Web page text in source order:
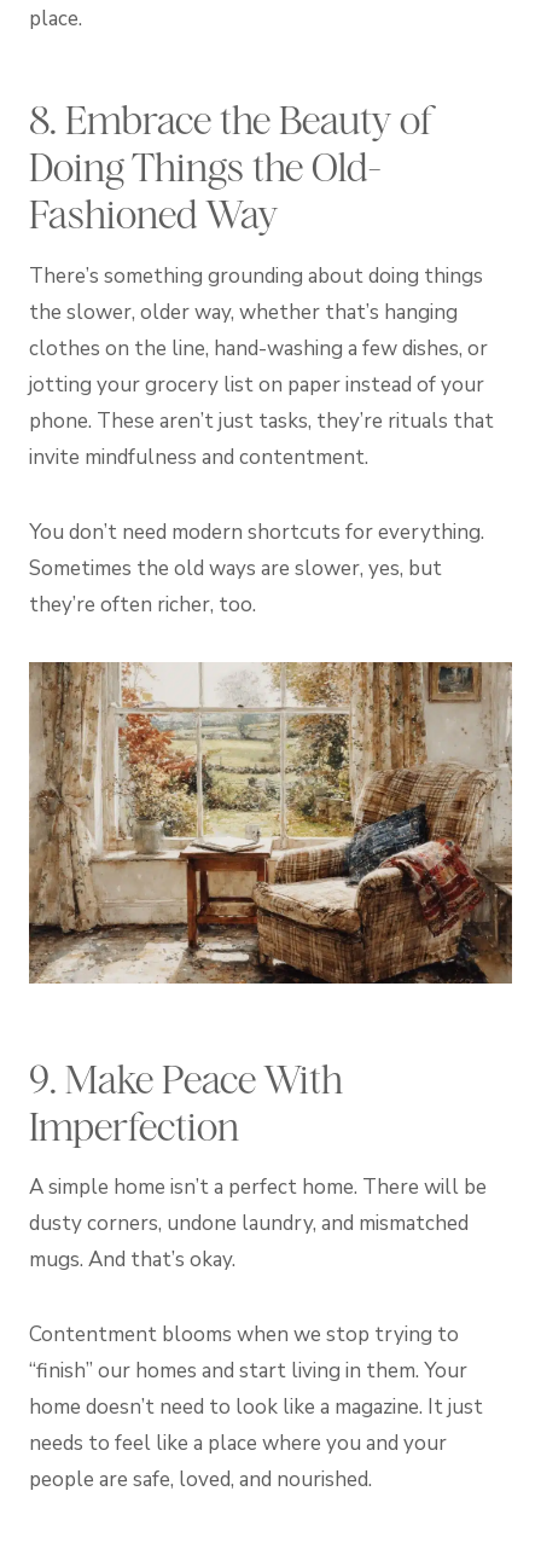
place.
8. Embrace the Beauty of
Doing Things the Old-
Fashioned Way
There’s something grounding about doing things
the slower, older way, whether that’s hanging
clothes on the line, hand-washing a few dishes, or
jotting your grocery list on paper instead of your
phone. These aren’t just tasks, they’re rituals that
invite mindfulness and contentment.
You don’t need modern shortcuts for everything.
Sometimes the old ways are slower, yes, but
they’re often richer, too.
9. Make Peace With
Imperfection
A simple home isn’t a perfect home. There will be
dusty corners, undone laundry, and mismatched
mugs. And that’s okay.
Contentment blooms when we stop trying to
“finish” our homes and start living in them. Your
home doesn’t need to look like a magazine. It just
needs to feel like a place where you and your
people are safe, loved, and nourished.